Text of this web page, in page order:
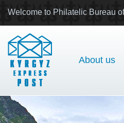
Welcome to Philatelic Bureau
About us